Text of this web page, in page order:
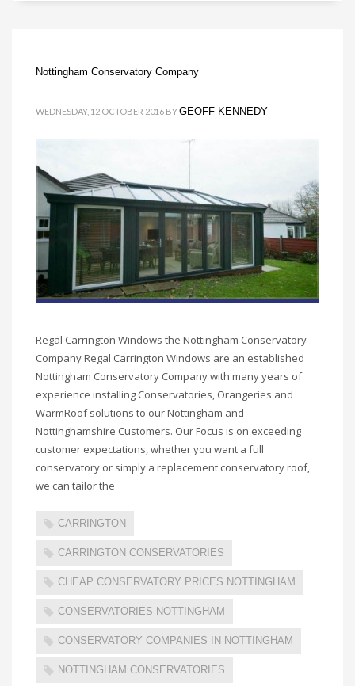
Nottingham Conservatory Company
WEDNESDAY, 12 OCTOBER 2016 BYGEOFF KENNEDY
Regal Carrington Windows the Nottingham Conservatory
Company Regal Carrington Windows are an established
Nottingham Conservatory Company with many years of
experience installing Conservatories, Orangeries and
WarmRoof solutions to our Nottingham and
Nottinghamshire Customers. Our Focus is on exceeding
customer expectations, whether you want a full
conservatory or simply a replacement conservatory roof,
we can tailor the
CARRINGTON
CARRINGTON CONSERVATORIES
CHEAP CONSERVATORY PRICES NOTTINGHAM
CONSERVATORIES NOTTINGHAM
CONSERVATORY COMPANIES IN NOTTINGHAM
NOTTINGHAM CONSERVATORIES